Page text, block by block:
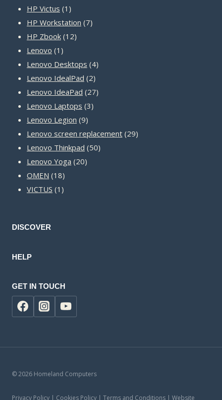
HP Victus 1 1
product
HP Workstation 77
HP Zbook 1212
Lenovo 1 1
product
Lenovo Desktops 44
Lenovo IdealPad 22
products
Lenovo IdeaPad 2727
Lenovo Laptops 33
Lenovo Legion 99
products
Lenovo screen replacement 2929
Lenovo Thinkpad 5050
Lenovo Yoga 2020
OMEN 1818
products
VICTUS 1 1
DISCOVER
HELP
GET IN TOUCH
© 2026 Homeland Computers
Privacy Policy | Cookies Policy | Terms and Conditions | Website